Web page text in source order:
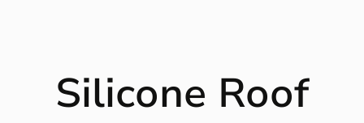
Silicone Roof